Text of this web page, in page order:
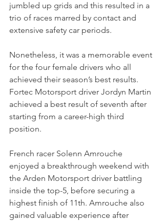
jumbled up grids and this resulted in a
trio of races marred by contact and
extensive safety car periods.
Nonetheless, it was a memorable event
for the four female drivers who all
achieved their season’s best results.
Fortec Motorsport driver Jordyn Martin
achieved a best result of seventh after
starting from a career-high third
position.
French racer Solenn Amrouche
enjoyed a breakthrough weekend with
the Arden Motorsport driver battling
inside the top-5, before securing a
highest finish of 11th. Amrouche also
gained valuable experience after